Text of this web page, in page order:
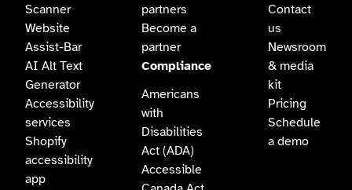
Scanner
Website
Assist-Bar
AI Alt Text
Generator
Accessibility
services
Shopify
accessibility
app
partners
Become a
partner
Compliance
Americans
with
Disabilities
Act (ADA)
Accessible
Contact
us
Newsroom
& media
kit
Pricing
Schedule
a demo